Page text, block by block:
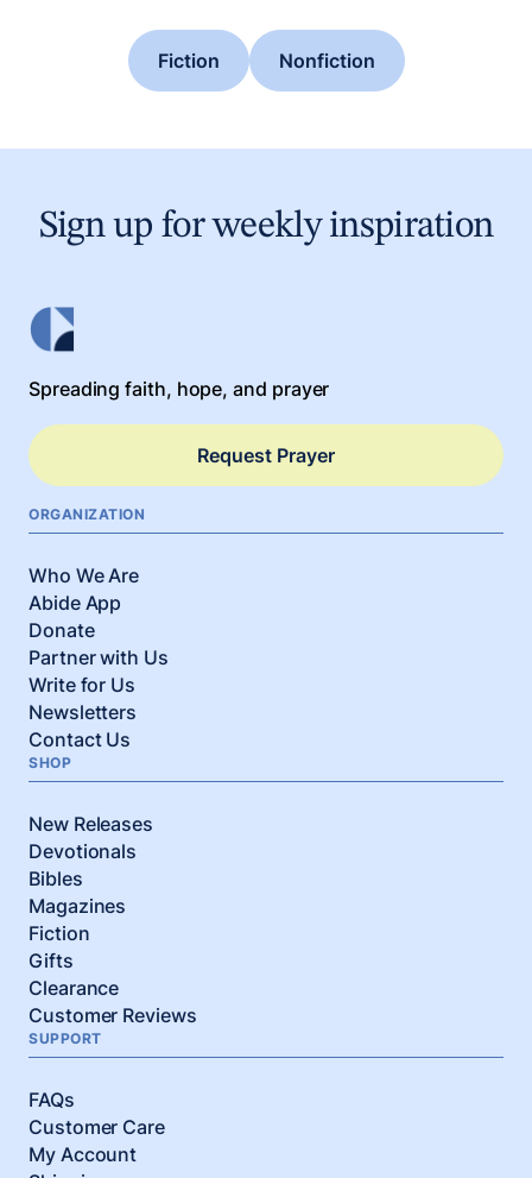
Fiction Nonfiction
Sign up for weekly inspiration
Spreading faith, hope, and prayer
Request Prayer
ORGANIZATION
Who We Are
Abide App
Donate
Partner with Us
Write for Us
Newsletters
Contact Us
SHOP
New Releases
Devotionals
Bibles
Magazines
Fiction
Gifts
Clearance
Customer Reviews
SUPPORT
FAQs
Customer Care
My Account